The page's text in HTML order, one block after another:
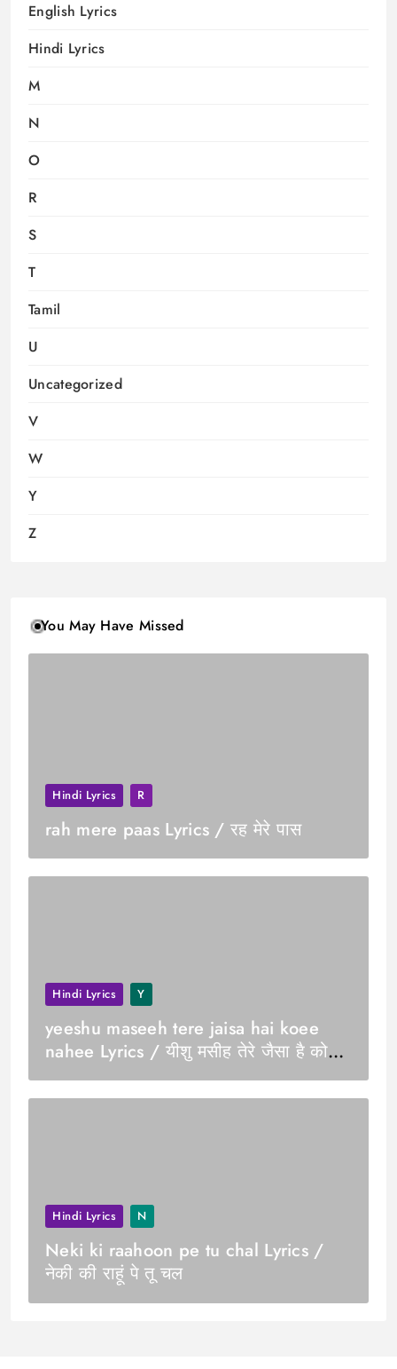
English Lyrics
Hindi Lyrics
M
N
O
R
S
T
Tamil
U
Uncategorized
V
W
Y
Z
You May Have Missed
Hindi Lyrics R
rah mere paas Lyrics / रह मेरे पास
Hindi Lyrics Y
yeeshu maseeh tere jaisa hai koee
nahee Lyrics / यीशु मसीह तेरे जैसा है कोई
नही
Hindi Lyrics N
Neki ki raahoon pe tu chal Lyrics /
नेकी की राहूं पे तू चल